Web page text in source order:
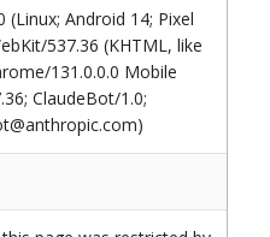
(Linux; Android 14; Pixel
537.36 (KHTML, like
131.0.0.0 Mobile
ClaudeBot/1.0;